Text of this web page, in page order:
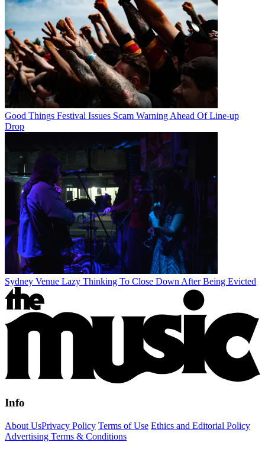
Good Things Festival Issues Scam Warning Ahead Of Line-up
Drop
Sydney Venue Lazy Thinking To Close Down After Being Evicted
Info
About UsPrivacy Policy Terms of Use Ethics and Editorial Policy
Advertising Terms & Conditions